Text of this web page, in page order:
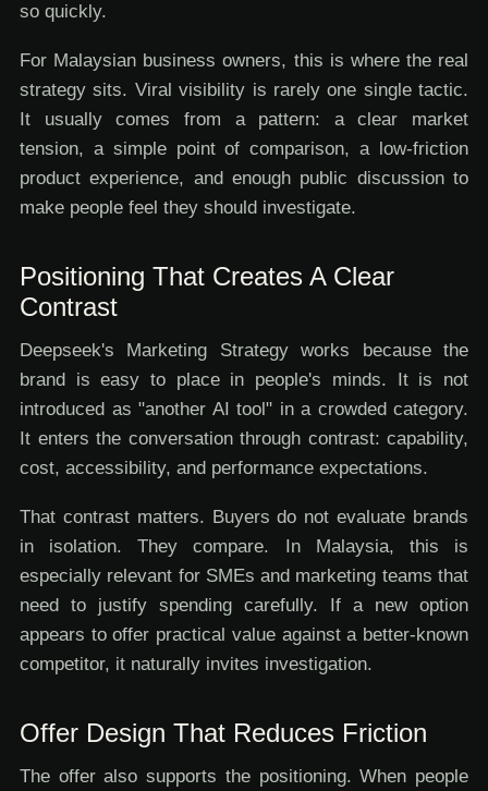
so quickly.
For Malaysian business owners, this is where the real
strategy sits. Viral visibility is rarely one single tactic.
It usually comes from a pattern: a clear market
tension, a simple point of comparison, a low-friction
product experience, and enough public discussion to
make people feel they should investigate.
Positioning That Creates A Clear
Contrast
Deepseek's Marketing Strategy works because the
brand is easy to place in people's minds. It is not
introduced as "another AI tool" in a crowded category.
It enters the conversation through contrast: capability,
cost, accessibility, and performance expectations.
That contrast matters. Buyers do not evaluate brands
in isolation. They compare. In Malaysia, this is
especially relevant for SMEs and marketing teams that
need to justify spending carefully. If a new option
appears to offer practical value against a better-known
competitor, it naturally invites investigation.
Offer Design That Reduces Friction
The offer also supports the positioning. When people